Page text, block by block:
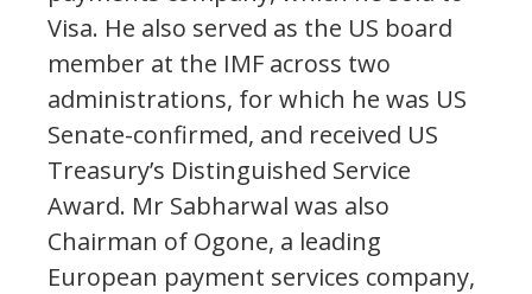
Visa. He also served as the US board
member at the IMF across two
administrations, for which he was US
Senate-confirmed, and received US
Treasury’s Distinguished Service
Award. Mr Sabharwal was also
Chairman of Ogone, a leading
European payment services company,